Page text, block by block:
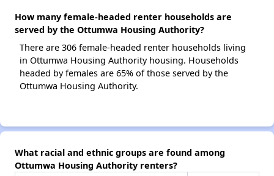
How many female-headed renter households are
served by the Ottumwa Housing Authority?
There are 306 female-headed renter households living
in Ottumwa Housing Authority housing. Households
headed by females are 65% of those served by the
Ottumwa Housing Authority.
What racial and ethnic groups are found among
Ottumwa Housing Authority renters?